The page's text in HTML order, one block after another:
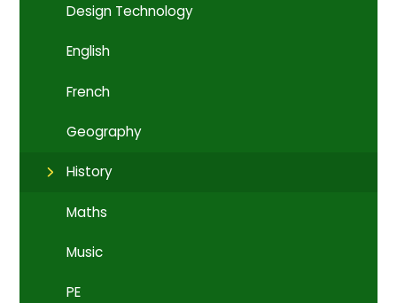
Design Technology
English
French
Geography
History
Maths
Music
PE